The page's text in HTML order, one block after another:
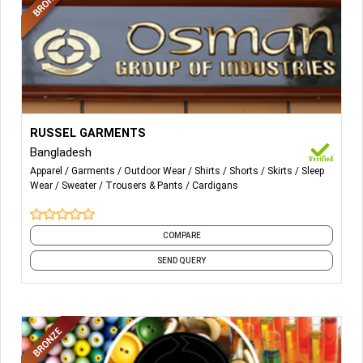
-All Sorts of Woven Trouser, Shorts, Skirt, Shirts, Dress,
Swimwear, Nightwear & Outdoors.
-All Type Of Sweaters, Cardigan, Pullover.
RUSSEL GARMENTS
Bangladesh
Apparel Garments Outdoor Wear Shirts Shorts Skirts
Sleep
Wear
Sweater Trousers & Pants Cardigans
COMPARE
SEND QUERY